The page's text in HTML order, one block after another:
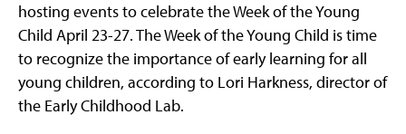
hosting events to celebrate the Week of the Young
Child April 23-27. The Week of the Young Child is time
to recognize the importance of early learning for all
young children, according to Lori Harkness, director of
the Early Childhood Lab.